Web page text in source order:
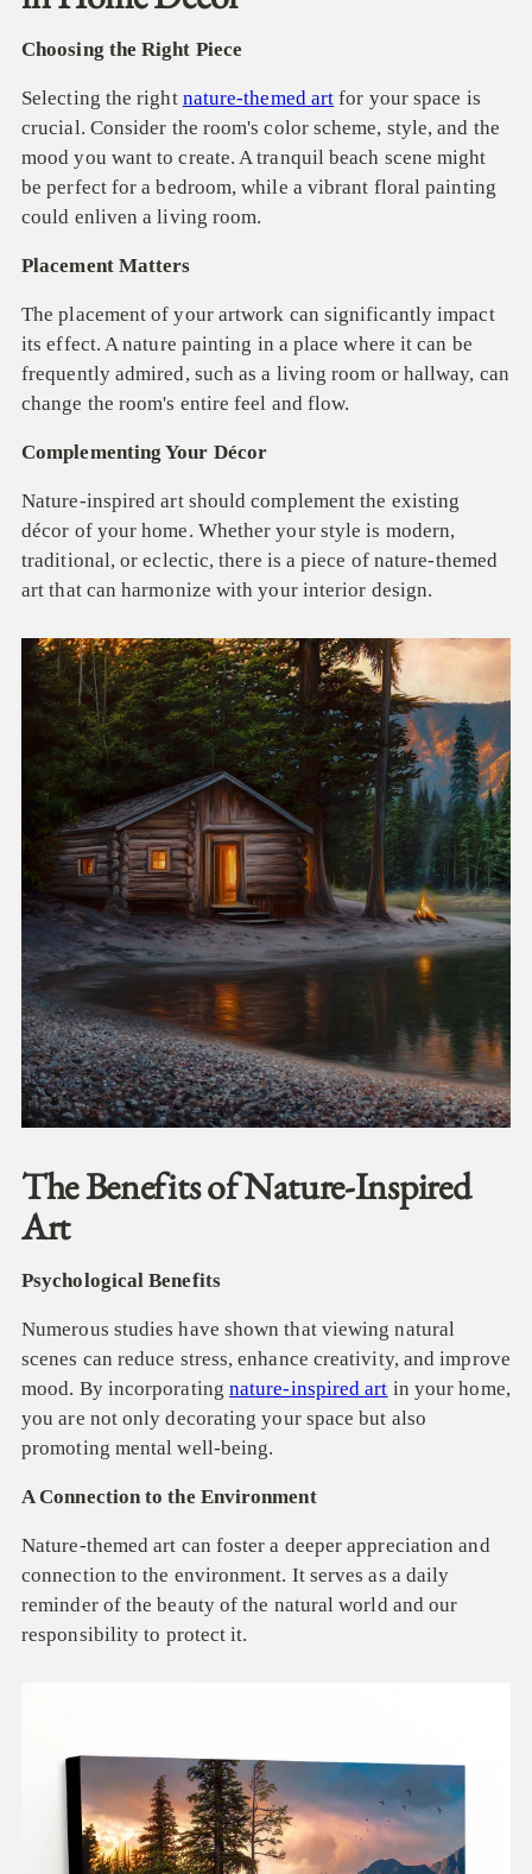
Choosing the Right Piece
Selecting the right nature-themed art for your space is
crucial. Consider the room's color scheme, style, and the
mood you want to create. A tranquil beach scene might
be perfect for a bedroom, while a vibrant floral painting
could enliven a living room.
Placement Matters
The placement of your artwork can significantly impact
its effect. A nature painting in a place where it can be
frequently admired, such as a living room or hallway, can
change the room's entire feel and flow.
Complementing Your Décor
Nature-inspired art should complement the existing
décor of your home. Whether your style is modern,
traditional, or eclectic, there is a piece of nature-themed
art that can harmonize with your interior design.
The Benefits of Nature-Inspired
Art
Psychological Benefits
Numerous studies have shown that viewing natural
scenes can reduce stress, enhance creativity, and improve
mood. By incorporating nature-inspired art in your home,
you are not only decorating your space but also
promoting mental well-being.
A Connection to the Environment
Nature-themed art can foster a deeper appreciation and
connection to the environment. It serves as a daily
reminder of the beauty of the natural world and our
responsibility to protect it.